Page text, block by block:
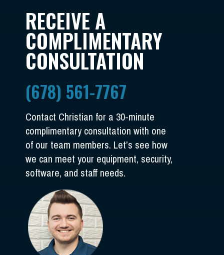
RECEIVE A
COMPLIMENTARY
CONSULTATION
(678) 561-7767
Contact Christian for a 30-minute
complimentary consultation with one
of our team members. Let’s see how
we can meet your equipment, security,
software, and staff needs.